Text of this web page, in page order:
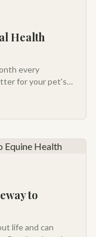
Health
every
for your pet's
to
life and can